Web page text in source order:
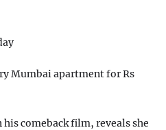
Mumbai apartment for Rs
comeback film, reveals she